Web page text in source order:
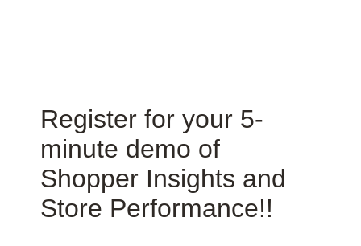
Register for your 5-
minute demo of
Shopper Insights and
Store Performance!!